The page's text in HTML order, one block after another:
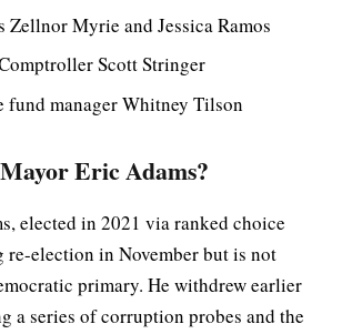
Zellnor Myrie and Jessica Ramos
Scott Stringer
fund manager Whitney Tilson
Eric Adams?
elected in 2021 via ranked choice
re-election in November but is not
primary. He withdrew earlier
a series of corruption probes and the